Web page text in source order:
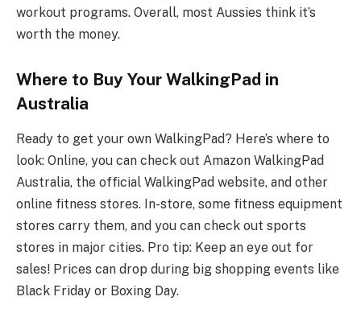
workout programs. Overall, most Aussies think it’s
worth the money.
Where to Buy Your WalkingPad in
Australia
Ready to get your own WalkingPad? Here’s where to
look: Online, you can check out Amazon WalkingPad
Australia, the official WalkingPad website, and other
online fitness stores. In-store, some fitness equipment
stores carry them, and you can check out sports
stores in major cities. Pro tip: Keep an eye out for
sales! Prices can drop during big shopping events like
Black Friday or Boxing Day.